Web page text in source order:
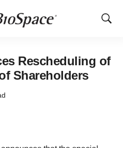
Show
Rescheduling of
Shareholders